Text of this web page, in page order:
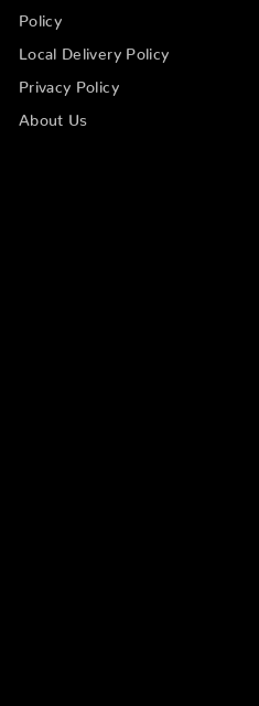
Policy
Local Delivery Policy
Privacy Policy
About Us